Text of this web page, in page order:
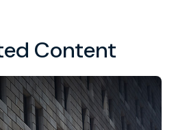
Content